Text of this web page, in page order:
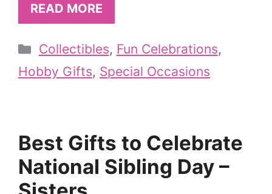
READ MORE
Categories
Collectibles, Fun Celebrations,
Hobby Gifts, Special Occasions
Best Gifts to Celebrate
National Sibling Day –